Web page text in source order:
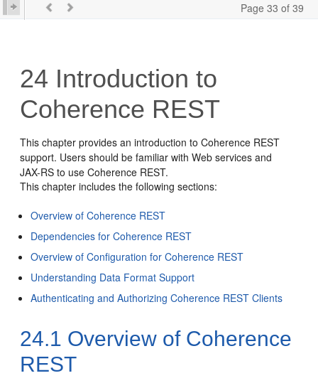
Page 33 of 39
24 Introduction to
Coherence REST
This chapter provides an introduction to Coherence REST
support. Users should be familiar with Web services and
JAX-RS to use Coherence REST.
This chapter includes the following sections:
Overview of Coherence REST
Dependencies for Coherence REST
Overview of Configuration for Coherence REST
Understanding Data Format Support
Authenticating and Authorizing Coherence REST Clients
24.1 Overview of Coherence
REST